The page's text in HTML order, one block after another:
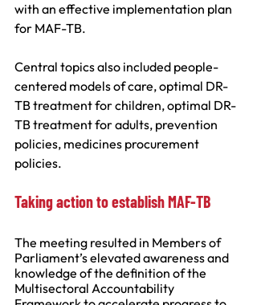
with an effective implementation plan
for MAF-TB.
Central topics also included people-
centered models of care, optimal DR-
TB treatment for children, optimal DR-
TB treatment for adults, prevention
policies, medicines procurement
policies.
Taking action to establish MAF-TB
The meeting resulted in Members of
Parliament’s elevated awareness and
knowledge of the definition of the
Multisectoral Accountability